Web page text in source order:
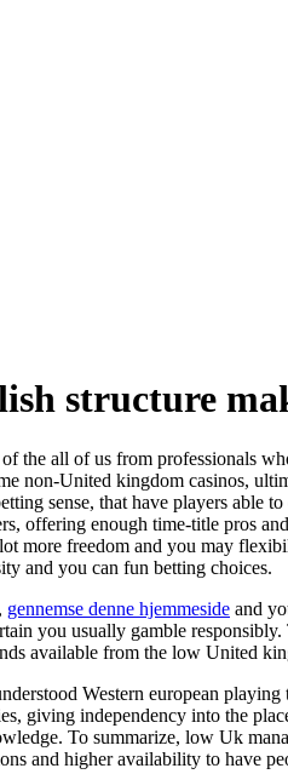
structure
the all of us from professionals
non-United kingdom casinos,
sense, that have players able
offering enough time-title pros
more freedom and you may
and you can fun betting choices.
gennemse denne hjemmeside and
you usually gamble
available from the low United
Western european
giving independency into the
To summarize, low Uk
and higher availability to have